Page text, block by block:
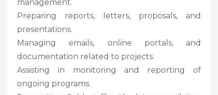
management.
Preparing reports, letters, proposals, and
presentations.
Managing emails, online portals, and
documentation related to projects.
Assisting in monitoring and reporting of
ongoing programs.